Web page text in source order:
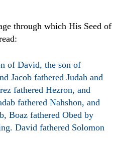
through which His Seed of
of David, the son of
Jacob fathered Judah and
fathered Hezron, and
fathered Nahshon, and
Boaz fathered Obed by
David fathered Solomon